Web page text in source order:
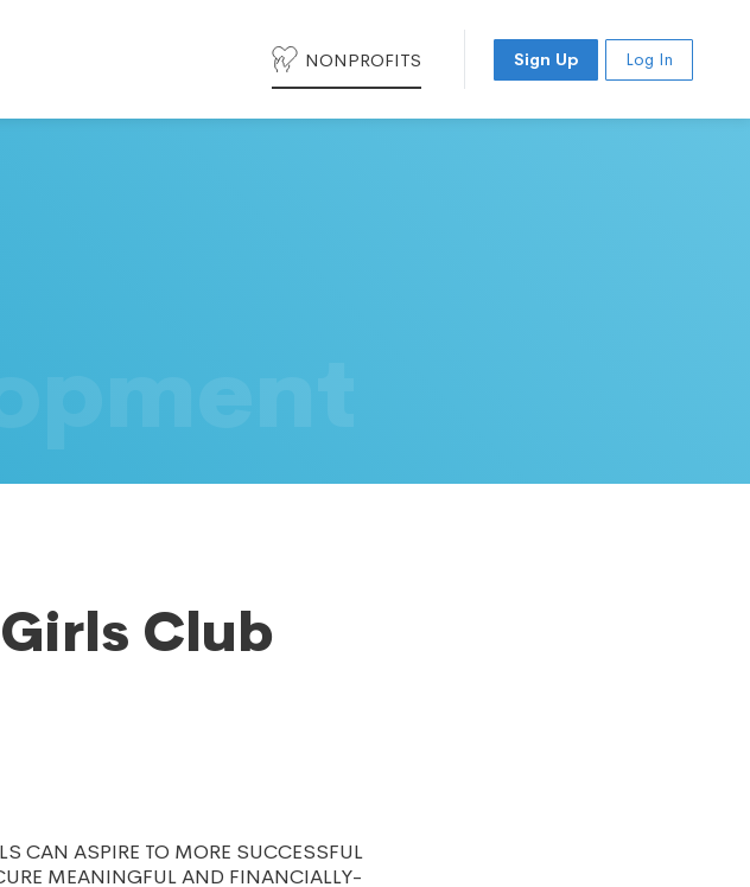
NONPROFITS Sign Up Log In
Club
CAN ASPIRE TO MORE SUCCESSFUL
MEANINGFUL AND FINANCIALLY-